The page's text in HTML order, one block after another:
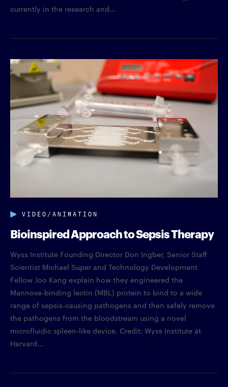
currently in the research and...
VIDEO/ANIMATION
Bioinspired Approach to Sepsis Therapy
Wyss Institute Founding Director Don Ingber, Senior Staff
Scientist Michael Super and Technology Development
Fellow Joo Kang explain how they engineered the
Mannose-binding lectin (MBL) protein to bind to a wide
range of sepsis-causing pathogens and then safely remove
the pathogens from the bloodstream using a novel
microfluidic spleen-like device. Credit: Wyss Institute at
Harvard...